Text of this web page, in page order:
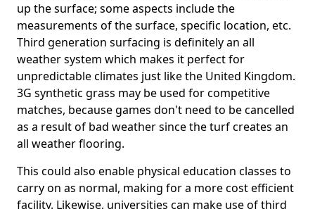
up the surface; some aspects include the
measurements of the surface, specific location, etc.
Third generation surfacing is definitely an all
weather system which makes it perfect for
unpredictable climates just like the United Kingdom.
3G synthetic grass may be used for competitive
matches, because games don't need to be cancelled
as a result of bad weather since the turf creates an
all weather flooring.
This could also enable physical education classes to
carry on as normal, making for a more cost efficient
facility. Likewise, universities can make use of third